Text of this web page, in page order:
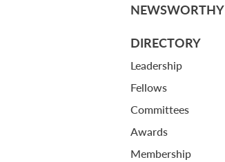
NEWSWORTHY
DIRECTORY
Leadership
Fellows
Committees
Awards
Membership